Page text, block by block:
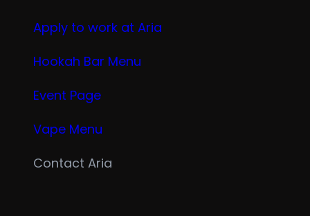
Apply to work at Aria
Hookah Bar Menu
Event Page
Vape Menu
Contact Aria